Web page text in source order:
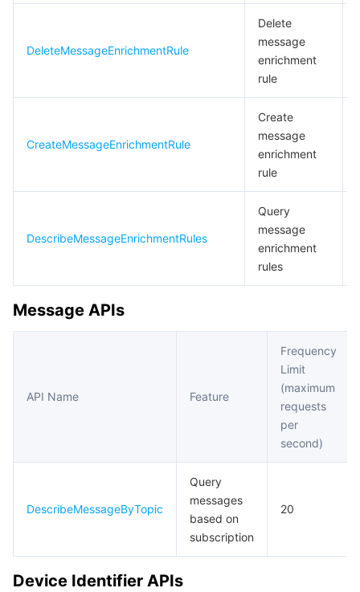
DeleteMessageEnrichmentRule
Delete
message
enrichment
rule
CreateMessageEnrichmentRule
Create
message
enrichment
rule
DescribeMessageEnrichmentRules
Query
message
enrichment
rules
Message APIs
API Name Feature
Frequency
Limit
(maximum
requests
per
second)
DescribeMessageByTopic
Query
messages
based on
subscription
20
Device Identifier APIs